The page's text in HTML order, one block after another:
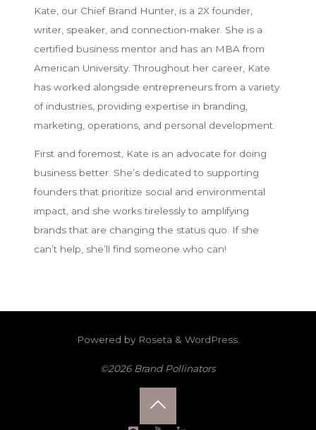
Kate, our Chief Brand Hunter, is a 2X founder,
writer, speaker, and connection-maker. She is a
certified business mentor and has an MBA from
American University. Throughout her career, Kate
has worked alongside entrepreneurs from a variety
of industries, providing expertise in branding,
marketing, operations, and personal development.
First and foremost, Kate is an advocate for doing
business better. She’s dedicated to supporting
founders that prioritize social and environmental
impact, and she works tirelessly to amplifying
brands that are changing the status quo. If she
can’t help, she’ll find someone who can!
Powered byRoseta & WordPress.
©2026 Brand Pollinators
Back